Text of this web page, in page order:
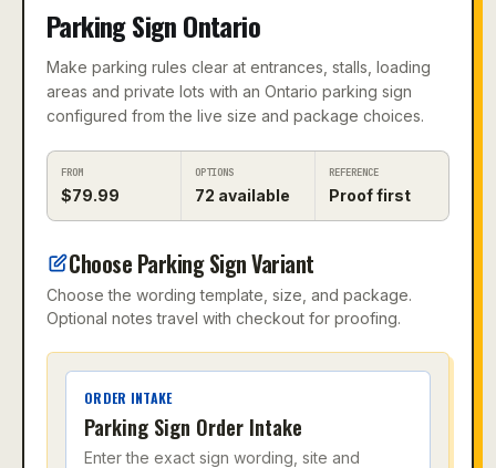
Parking Sign Ontario
Make parking rules clear at entrances, stalls, loading
areas and private lots with an Ontario parking sign
configured from the live size and package choices.
FROM
$79.99
OPTIONS
72 available
REFERENCE
Proof first
Choose Parking Sign Variant
Choose the wording template, size, and package.
Optional notes travel with checkout for proofing.
ORDER INTAKE
Parking Sign Order Intake
Enter the exact sign wording, site and